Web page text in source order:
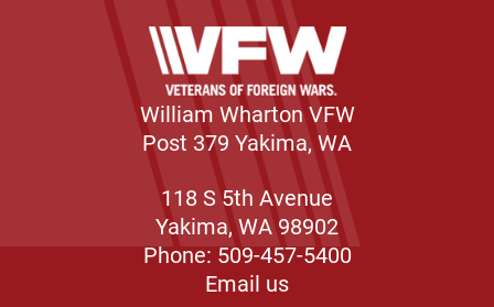
William Wharton VFW
Post 379 Yakima, WA
118 S 5th Avenue
Yakima, WA 98902
Phone: 509-457-5400
Email us